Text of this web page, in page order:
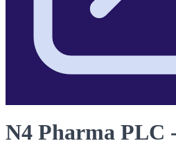
N4 Pharma PLC